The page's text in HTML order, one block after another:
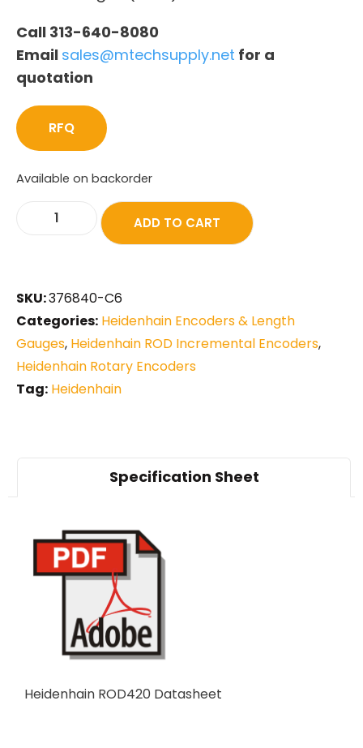
Call 313-640-8080
Email sales@mtechsupply.net for a
quotation
RFQ
Available on backorder
ADD TO CART
SKU:376840-C6
Categories: Heidenhain Encoders & Length
Gauges, Heidenhain ROD Incremental Encoders,
Heidenhain Rotary Encoders
Tag: Heidenhain
Specification Sheet
Heidenhain ROD420 Datasheet